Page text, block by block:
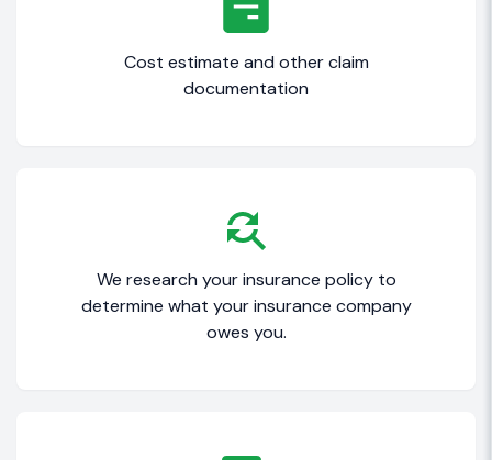
Cost estimate and other claim
documentation
We research your insurance policy to
determine what your insurance company
owes you.